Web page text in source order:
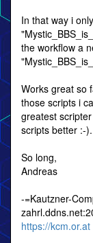
In that way i
the workflow a
Works great so
those scripts i
greatest
scripts better :-).
So long,
Andreas
-=Kautzner-
https://kcm.or.at